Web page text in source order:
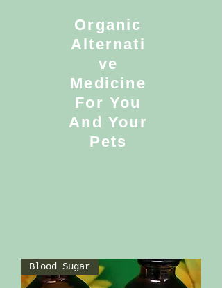
Organic
Alternati
ve
Medicine
For You
And Your
Pets
Blood Sugar